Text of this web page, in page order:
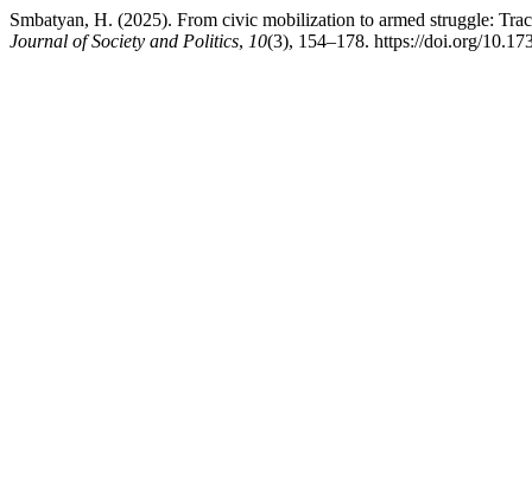
Smbatyan, H. (2025). From civic mobilization to armed struggle:
Journal of Society and Politics, 10(3), 154–178. https://doi.org/